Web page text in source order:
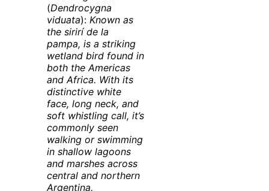
(Dendrocygna
viduata): Known as
the sirirí de la
pampa, is a striking
wetland bird found in
both the Americas
and Africa. With its
distinctive white
face, long neck, and
soft whistling call, it’s
commonly seen
walking or swimming
in shallow lagoons
and marshes across
central and northern
Argentina.